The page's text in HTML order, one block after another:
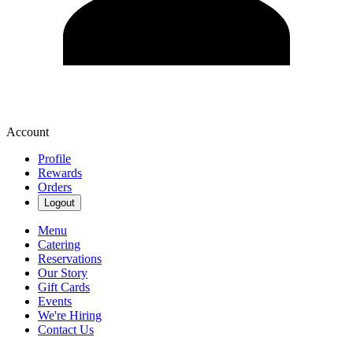
Account
Profile
Rewards
Orders
Logout
Menu
Catering
Reservations
Our Story
Gift Cards
Events
We're Hiring
Contact Us